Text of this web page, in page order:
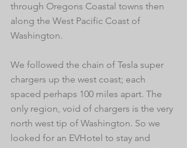
through Oregons Coastal towns then
along the West Pacific Coast of
Washington.
We followed the chain of Tesla super
chargers up the west coast; each
spaced perhaps 100 miles apart. The
only region, void of chargers is the very
north west tip of Washington. So we
looked for an EVHotel to stay and